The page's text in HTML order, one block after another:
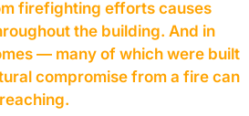
firefighting efforts causes
the building. And in
— many of which were built
compromise from a fire can